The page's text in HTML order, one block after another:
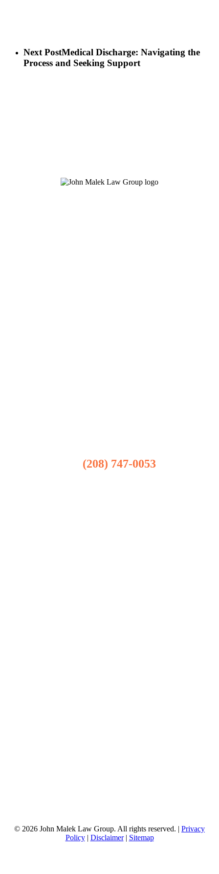
Next PostMedical Discharge: Navigating the
Process and Seeking Support
(208) 747-0053
© 2026 John Malek Law Group. All rights reserved. | Privacy
Policy| Disclaimer| Sitemap